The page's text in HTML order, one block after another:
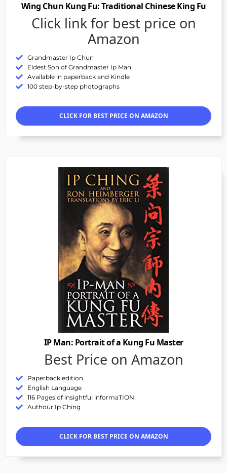
Wing Chun Kung Fu: Traditional Chinese King Fu
Click link for best price on
Amazon
Grandmaster Ip Chun
Eldest Son of Grandmaster Ip Man
Available in paperback and Kindle
100 step-by-step photographs
CLICK FOR BEST PRICE ON AMAZON
IP Man: Portrait of a Kung Fu Master
Best Price on Amazon
Paperback edition
English Language
116 Pages of insightful informaTION
Authour Ip Ching
CLICK FOR BEST PRICE ON AMAZON